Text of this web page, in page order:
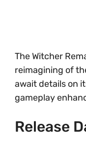
The Witcher
reimagining of
await details on
gameplay
Release